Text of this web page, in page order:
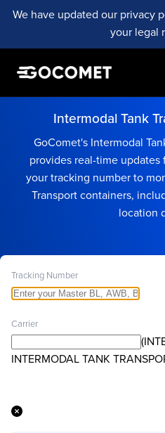
We have updated our privacy
your legal
Intermodal Tank
GoComet's Intermodal
provides real-time
your tracking number to
Transport containers,
location
Tracking Number
Carrier
INTERMODAL TANK